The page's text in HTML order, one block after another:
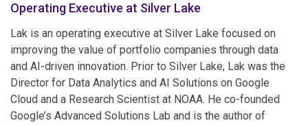
Operating Executive at Silver Lake
Lak is an operating executive at Silver Lake focused on
improving the value of portfolio companies through data
and AI-driven innovation. Prior to Silver Lake, Lak was the
Director for Data Analytics and AI Solutions on Google
Cloud and a Research Scientist at NOAA. He co-founded
Google’s Advanced Solutions Lab and is the author of